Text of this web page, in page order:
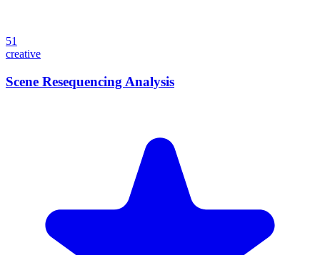
51
creative
Scene Resequencing Analysis